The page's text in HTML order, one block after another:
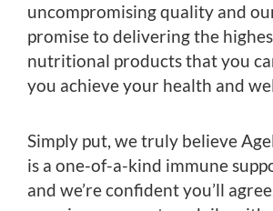
uncompromising quality and
promise to delivering the
nutritional products that you
you achieve your health and
Simply put, we truly believe
is a one-of-a-kind immune
and we’re confident you’ll